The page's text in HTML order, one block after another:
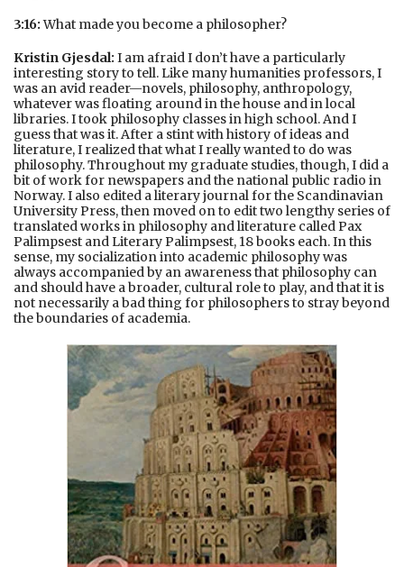
3:16:What made you become a philosopher?
Kristin Gjesdal: I am afraid I don’t have a particularly
interesting story to tell. Like many humanities professors, I
was an avid reader—novels, philosophy, anthropology,
whatever was floating around in the house and in local
libraries. I took philosophy classes in high school. And I
guess that was it. After a stint with history of ideas and
literature, I realized that what I really wanted to do was
philosophy. Throughout my graduate studies, though, I did a
bit of work for newspapers and the national public radio in
Norway. I also edited a literary journal for the Scandinavian
University Press, then moved on to edit two lengthy series of
translated works in philosophy and literature called Pax
Palimpsest and Literary Palimpsest, 18 books each. In this
sense, my socialization into academic philosophy was
always accompanied by an awareness that philosophy can
and should have a broader, cultural role to play, and that it is
not necessarily a bad thing for philosophers to stray beyond
the boundaries of academia.